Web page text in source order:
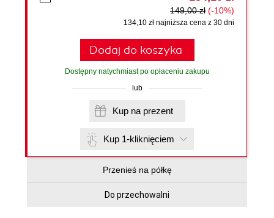
149,00 zł (-10%)
134,10 zł najniższa cena z 30 dni
Dodaj do koszyka
Dostępny natychmiast po opłaceniu zakupu
lub
Kup na prezent
Kup 1-kliknięciem
Przenieś na półkę
Do przechowalni